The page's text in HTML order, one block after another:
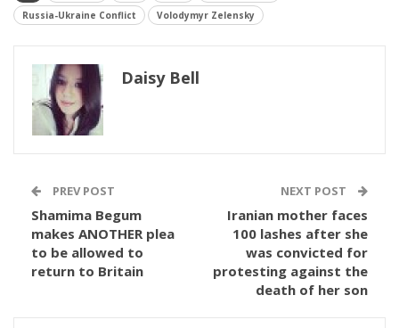
Russia-Ukraine Conflict
Volodymyr Zelensky
Daisy Bell
PREV POST
Shamima Begum
makes ANOTHER plea
to be allowed to
return to Britain
NEXT POST
Iranian mother faces
100 lashes after she
was convicted for
protesting against the
death of her son